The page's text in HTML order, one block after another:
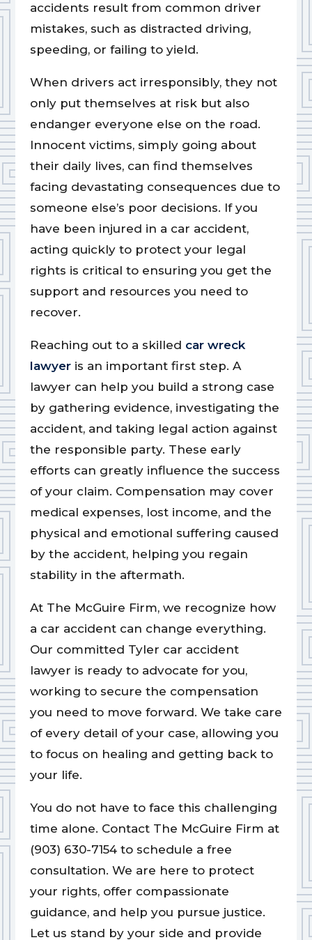
accidents result from common driver
mistakes, such as distracted driving,
speeding, or failing to yield.
When drivers act irresponsibly, they not
only put themselves at risk but also
endanger everyone else on the road.
Innocent victims, simply going about
their daily lives, can find themselves
facing devastating consequences due to
someone else’s poor decisions. If you
have been injured in a car accident,
acting quickly to protect your legal
rights is critical to ensuring you get the
support and resources you need to
recover.
Reaching out to a skilled car wreck
lawyeris an important first step. A
lawyer can help you build a strong case
by gathering evidence, investigating the
accident, and taking legal action against
the responsible party. These early
efforts can greatly influence the success
of your claim. Compensation may cover
medical expenses, lost income, and the
physical and emotional suffering caused
by the accident, helping you regain
stability in the aftermath.
At The McGuire Firm, we recognize how
a car accident can change everything.
Our committed Tyler car accident
lawyer is ready to advocate for you,
working to secure the compensation
you need to move forward. We take care
of every detail of your case, allowing you
to focus on healing and getting back to
your life.
You do not have to face this challenging
time alone. Contact The McGuire Firm at
(903) 630-7154 to schedule a free
consultation. We are here to protect
your rights, offer compassionate
guidance, and help you pursue justice.
Let us stand by your side and provide